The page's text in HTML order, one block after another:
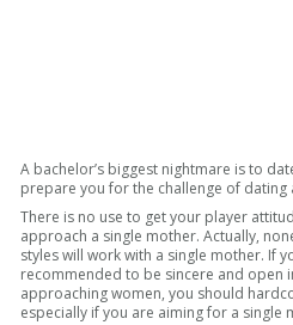
A bachelor’s biggest nightmare is to
prepare you for the challenge of dating
There is no use to get your player
approach a single mother. Actually,
styles will work with a single mother. If
recommended to be sincere and open
approaching women, you should
especially if you are aiming for a single